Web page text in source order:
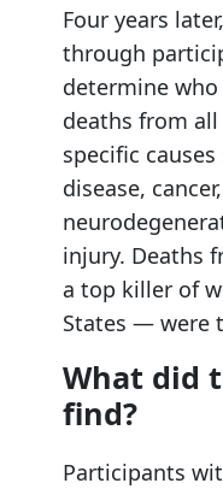
Four years
through
determine who
deaths from all
specific
disease,
injury. Deaths
a top killer of
States — were
What did
find?
Participants